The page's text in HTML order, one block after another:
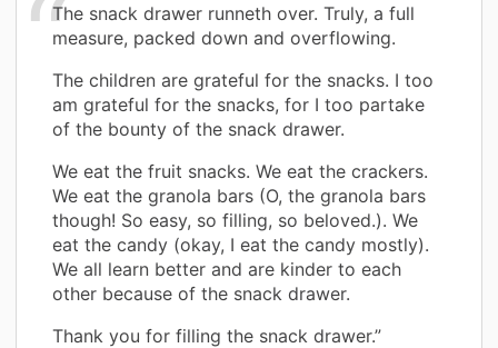
The snack drawer runneth over. Truly, a full
measure, packed down and overflowing.
The children are grateful for the snacks. I too
am grateful for the snacks, for I too partake
of the bounty of the snack drawer.
We eat the fruit snacks. We eat the crackers.
We eat the granola bars (O, the granola bars
though! So easy, so filling, so beloved.). We
eat the candy (okay, I eat the candy mostly).
We all learn better and are kinder to each
other because of the snack drawer.
Thank you for filling the snack drawer.”